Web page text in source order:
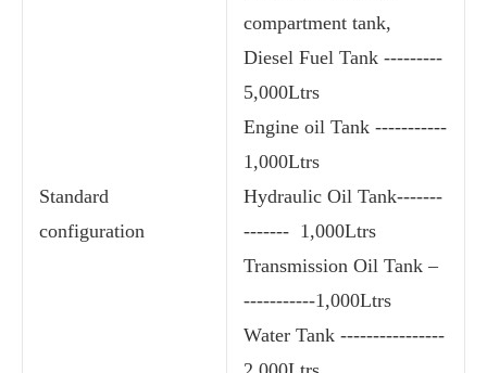
Standard
configuration
compartment tank,
Diesel Fuel Tank ---------
5,000Ltrs
Engine oil Tank -----------
1,000Ltrs
Hydraulic Oil Tank-------
------- 1,000Ltrs
Transmission Oil Tank –
-----------1,000Ltrs
Water Tank ----------------